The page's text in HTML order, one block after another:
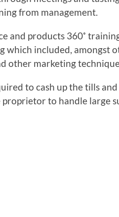
from management.
and products 360˚
which included,
other marketing
to cash up the tills
to handle large